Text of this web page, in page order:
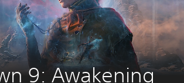
9: Awakening